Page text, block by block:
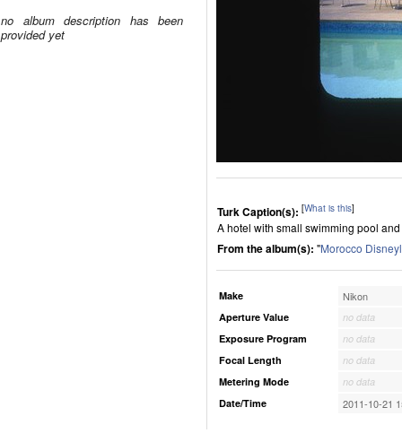
no album description has been
provided yet
Turk Caption(s): [What is this]
A hotel with small swimming pool
From the album(s): "Morocco
Make Nikon
Aperture Value
no data
Exposure Program
no data
Focal Length
no data
Metering Mode
no data
Date/Time
2011-10-21